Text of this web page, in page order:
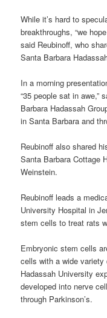
While it’s hard to
breakthroughs, “we
said Reubinoff, who
Santa Barbara
In a morning
“35 people sat in awe,”
Barbara Hadassah
in Santa Barbara and
Reubinoff also shared
Santa Barbara Cottage
Weinstein.
Reubinoff leads a
University Hospital in
stem cells to treat rats
Embryonic stem cells
cells with a wide
Hadassah University
developed into nerve
through Parkinson’s.